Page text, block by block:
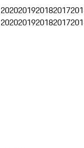
2020201920182017
2020201920182017